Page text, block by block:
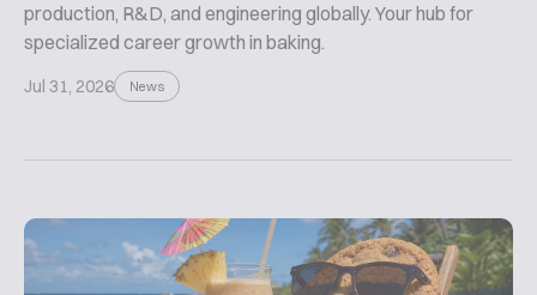
production, R&D, and engineering globally. Your hub for
specialized career growth in baking.
Jul 31, 2026 News